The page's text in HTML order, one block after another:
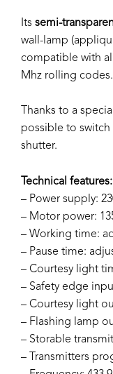
Its semi-
wall-lamp
compatible with
Mhz rolling codes.
Thanks to a
possible to
shutter.
Technical features:
– Power supply:
– Motor power:
– Working time:
– Pause time:
– Courtesy light
– Safety edge
– Courtesy light
– Flashing lamp
– Storable
– Transmitters